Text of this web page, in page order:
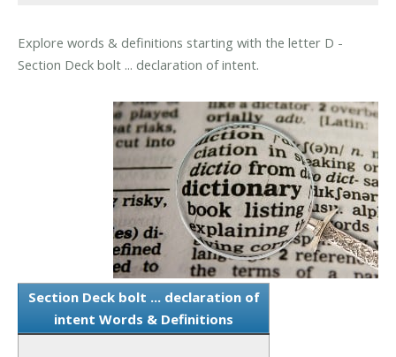
Explore words & definitions starting with the letter D -
Section Deck bolt ... declaration of intent.
Section Deck bolt ... declaration of
intent Words & Definitions